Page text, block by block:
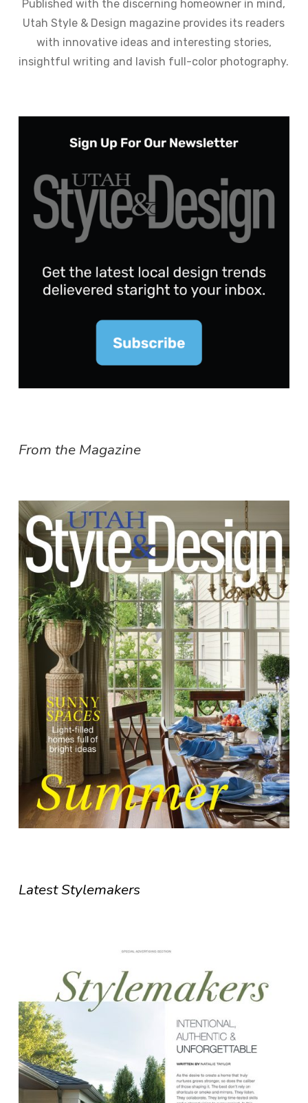
Published with the discerning homeowner in mind,
Utah Style & Design magazine provides its readers
with innovative ideas and interesting stories,
insightful writing and lavish full-color photography.
From the Magazine
Latest Stylemakers